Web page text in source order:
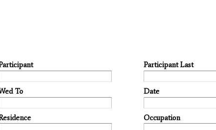
Participant Last
To Date
Occupation